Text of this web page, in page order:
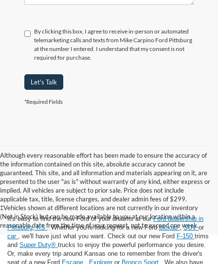
By clicking this box, I agree to receive in-person or automated
telemarketing calls and texts from Mike Carpino Ford Pittsburg
at the number I entered. I understand that my consent is not
required for purchase.
Let's Talk
*Required Fields
Although every reasonable effort has been made to ensure the accuracy of
the information contained on this site, absolute accuracy cannot be
guaranteed. This site, and all information and materials appearing on it, are
presented to the user "as is" without warranty of any kind, either express or
implied. All vehicles are subject to prior sale. Price does not include
applicable tax, title, license charges, and dealer admin fees of $299.
‡Vehicles shown at different locations are not currently in our inventory
(Not in Stock) but can be made available to you at our location within a
reasonable date from the time of your request, not to exceed one week.
It's easy to find the new Ford of your dreams at ourFord dealership in
Pittsburg, KS. Whether you're looking for a new Fordpickup,SUVor
car
, we'll have just what you want. Check out our new Ford F-150 trims
and Super Duty® trucks to enjoy the powerful performance you desire.
Or, make every trip around Kansas one to remember from the driver's
seat of a new Ford Escape Explorer or Bronco Sport . We also have